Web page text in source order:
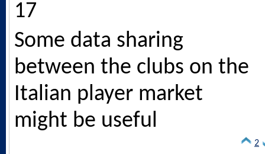
17
Some data sharing
between the clubs on the
Italian player market
might be useful
2